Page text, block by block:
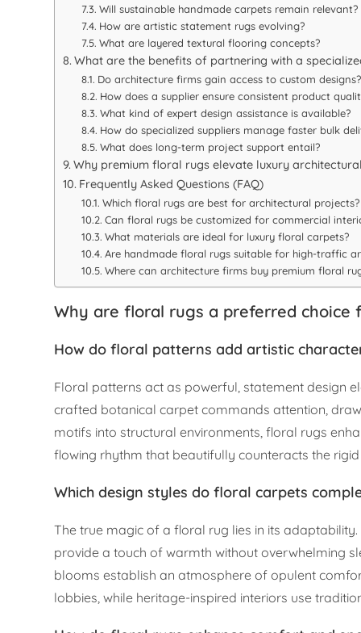
Will sustainable handmade carpets remain relevant?
How are artistic statement rugs evolving?
What are layered textural flooring concepts?
What are the benefits of partnering with a
Do architecture firms gain access to custom designs?
How does a supplier ensure consistent product
What kind of expert design assistance is available?
How do specialized suppliers manage faster bulk
What does long-term project support entail?
Why premium floral rugs elevate luxury
Frequently Asked Questions (FAQ)
Which floral rugs are best for architectural projects?
Can floral rugs be customized for commercial
What materials are ideal for luxury floral carpets?
Are handmade floral rugs suitable for high-traffic
Where can architecture firms buy premium floral
Why are floral rugs a preferred choice
How do floral patterns add artistic
Floral patterns act as powerful, statement design
crafted botanical carpet commands attention,
motifs into structural environments, floral rugs
flowing rhythm that beautifully counteracts the
Which design styles do floral carpets
The true magic of a floral rug lies in its
provide a touch of warmth without overwhelming
blooms establish an atmosphere of opulent
lobbies, while heritage-inspired interiors use